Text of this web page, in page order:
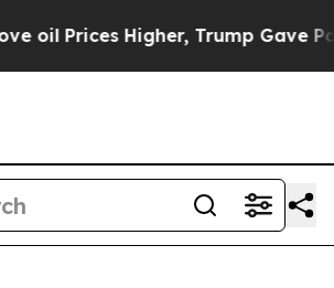
Prices Higher, Trump Gave